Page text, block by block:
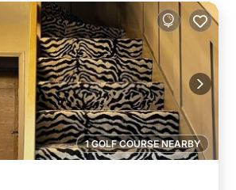
1 GOLF COURSE NEARBY